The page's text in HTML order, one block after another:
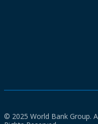
© 2025 World Bank Group.